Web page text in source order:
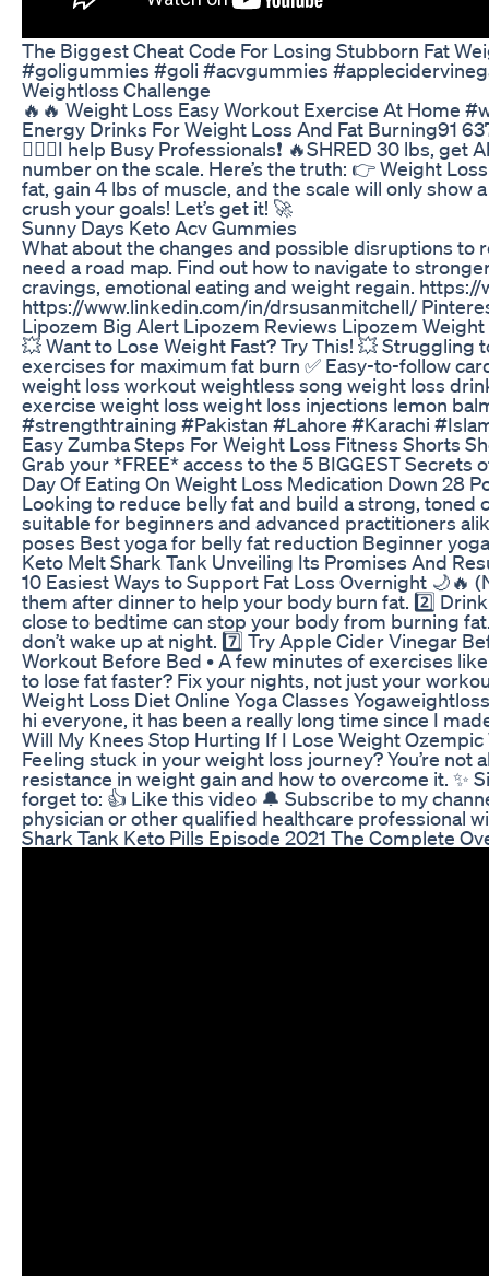
The Biggest Cheat Code For Losing Stubborn Fat
#goligummies #goli #acvgummies
Weightloss Challenge
🔥🔥 Weight Loss Easy Workout Exercise At Home
Energy Drinks For Weight Loss And Fat Burning91
🏋🏽‍♂️I help Busy Professionals❗️ 🔥SHRED 30 lbs,
number on the scale. Here’s the truth: 👉 Weight
fat, gain 4 lbs of muscle, and the scale will only
crush your goals! Let’s get it! 🚀
Sunny Days Keto Acv Gummies
What about the changes and possible disruptions to
need a road map. Find out how to navigate to
cravings, emotional eating and weight regain.
https://www.linkedin.com/in/drsusanmitchell/
Lipozem Big Alert Lipozem Reviews Lipozem
💥 Want to Lose Weight Fast? Try This! 💥
exercises for maximum fat burn ✅ Easy-to-follow
weight loss workout weightless song weight loss
exercise weight loss weight loss injections lemon
#strengthtraining #Pakistan #Lahore #Karachi
Easy Zumba Steps For Weight Loss Fitness Shorts
Grab your *FREE* access to the 5 BIGGEST Secrets
Day Of Eating On Weight Loss Medication Down 28
Looking to reduce belly fat and build a strong, toned
suitable for beginners and advanced practitioners
poses Best yoga for belly fat reduction Beginner
Keto Melt Shark Tank Unveiling Its Promises And
10 Easiest Ways to Support Fat Loss Overnight 🌙🔥
them after dinner to help your body burn fat. 2️⃣
close to bedtime can stop your body from burning
don’t wake up at night. 7️⃣ Try Apple Cider Vinegar
Workout Before Bed • A few minutes of exercises
to lose fat faster? Fix your nights, not just your
Weight Loss Diet Online Yoga Classes
hi everyone, it has been a really long time since I
Will My Knees Stop Hurting If I Lose Weight
Feeling stuck in your weight loss journey? You’re
resistance in weight gain and how to overcome it.
forget to: 👍 Like this video 🔔 Subscribe to my
physician or other qualified healthcare professional
Shark Tank Keto Pills Episode 2021 The Complete